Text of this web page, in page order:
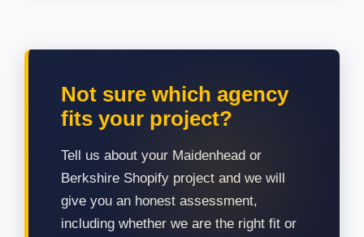
Not sure which agency
fits your project?
Tell us about your Maidenhead or
Berkshire Shopify project and we will
give you an honest assessment,
including whether we are the right fit or